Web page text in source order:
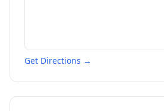
Get Directions →